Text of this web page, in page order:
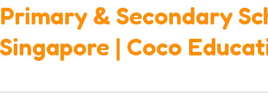
Primary & Secondary
Singapore | Coco